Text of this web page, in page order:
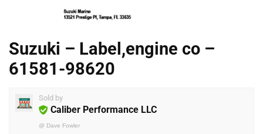
Suzuki – Label,engine co –
61581-98620
Sold by
Caliber Performance LLC
@ Dave Fowler